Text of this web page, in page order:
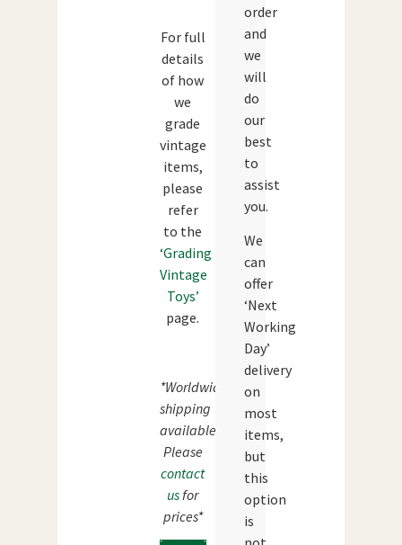
For full
details
of how
we
grade
vintage
items,
please
refer
to the
‘Grading
Vintage
Toys’
page.
*Worldwide
shipping
available.
Please
contact
usfor
prices*
order
and
we
will
do
our
best
to
assist
you.
We
can
offer
‘Next
Working
Day’
delivery
on
most
items,
but
this
option
is